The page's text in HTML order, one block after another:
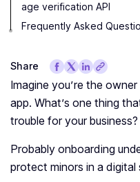
age verification API
Frequently Asked
Share
Imagine you’re the
app. What’s one thing
trouble for your business?
Probably onboarding
protect minors in a digital